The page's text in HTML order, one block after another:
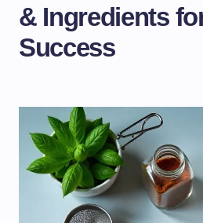
& Ingredients
Success